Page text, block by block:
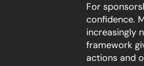
For
confidence.
increasingly
framework
actions and